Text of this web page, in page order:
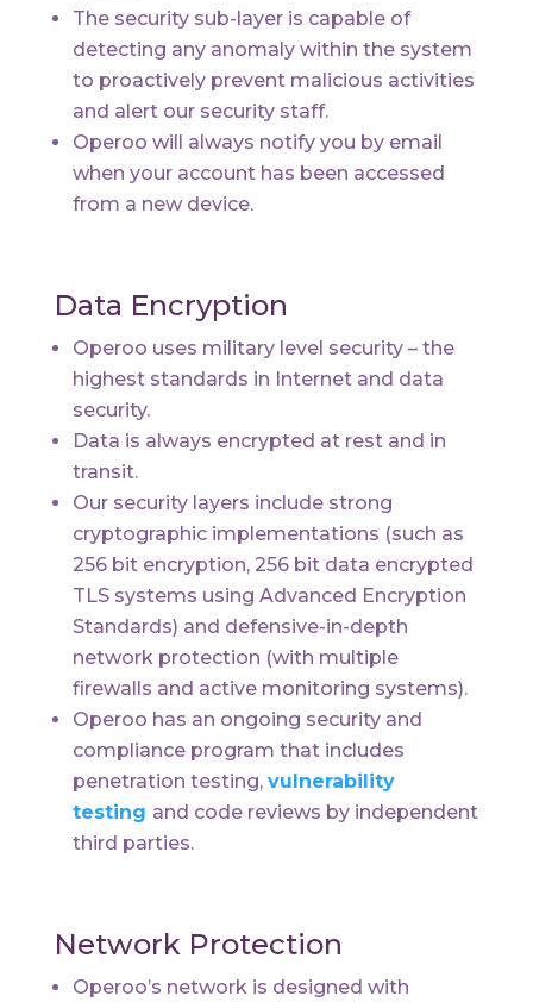
The security sub-layer is capable of
detecting any anomaly within the system
to proactively prevent malicious activities
and alert our security staff.
Operoo will always notify you by email
when your account has been accessed
from a new device.
Data Encryption
Operoo uses military level security – the
highest standards in Internet and data
security.
Data is always encrypted at rest and in
transit.
Our security layers include strong
cryptographic implementations (such as
256 bit encryption, 256 bit data encrypted
TLS systems using Advanced Encryption
Standards) and defensive-in-depth
network protection (with multiple
firewalls and active monitoring systems).
Operoo has an ongoing security and
compliance program that includes
penetration testing, vulnerability
testing and code reviews by independent
third parties.
Network Protection
Operoo’s network is designed with